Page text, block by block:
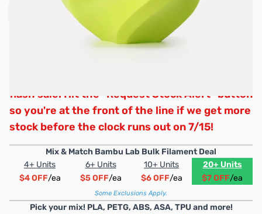
Request Stock Alert
flash sale. Hit the "Request Stock Alert" button
so you're at the front of the line if we get more
stock before the clock runs out on 7/15!
Mix & Match Bambu Lab Bulk Filament Deal
4+ Units
6+ Units 10+ Units
20+ Units
$4 OFF/ea $5 OFF/ea $6 OFF/ea $7 OFF/ea
Some Exclusions Apply.
Pick your mix! PLA, PETG, ABS, ASA, TPU and more!